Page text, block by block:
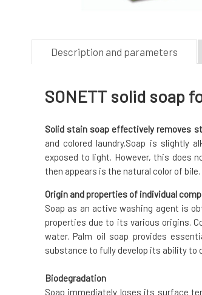
Description and parameters
SONETT solid soap
Solid stain soap effectively removes
and colored laundry.Soap is slightly
exposed to light. However, this does
then appears is the natural color of bile.
Origin and properties of individual
Soap as an active washing agent is
properties due to its various origins.
water. Palm oil soap provides
substance to fully develop its ability to
Biodegradation
Soap immediately loses its surface